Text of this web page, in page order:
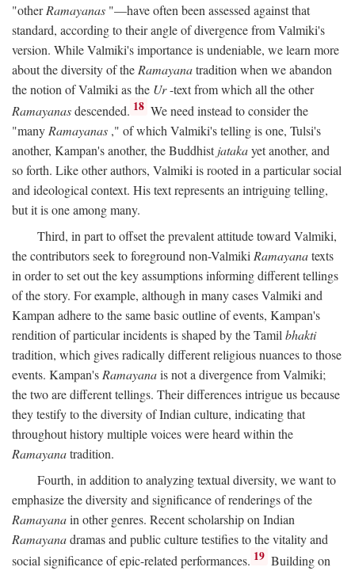
"otherRamayanas "—have often been assessed against that
standard, according to their angle of divergence from Valmiki's
version. While Valmiki's importance is undeniable, we learn more
about the diversity of the Ramayanatradition when we abandon
the notion of Valmiki as the Ur-text from which all the other
Ramayanasdescended. 18 We need instead to consider the
"many Ramayanas ," of which Valmiki's telling is one, Tulsi's
another, Kampan's another, the Buddhistjatakayet another, and
so forth. Like other authors, Valmiki is rooted in a particular social
and ideological context. His text represents an intriguing telling,
but it is one among many.
Third, in part to offset the prevalent attitude toward Valmiki,
the contributors seek to foreground non-Valmiki Ramayanatexts
in order to set out the key assumptions informing different tellings
of the story. For example, although in many cases Valmiki and
Kampan adhere to the same basic outline of events, Kampan's
rendition of particular incidents is shaped by the Tamil bhakti
tradition, which gives radically different religious nuances to those
events. Kampan's Ramayanais not a divergence from Valmiki;
the two are different tellings. Their differences intrigue us because
they testify to the diversity of Indian culture, indicating that
throughout history multiple voices were heard within the
Ramayanatradition.
Fourth, in addition to analyzing textual diversity, we want to
emphasize the diversity and significance of renderings of the
Ramayanain other genres. Recent scholarship on Indian
Ramayanadramas and public culture testifies to the vitality and
social significance of epic-related performances. 19 Building on